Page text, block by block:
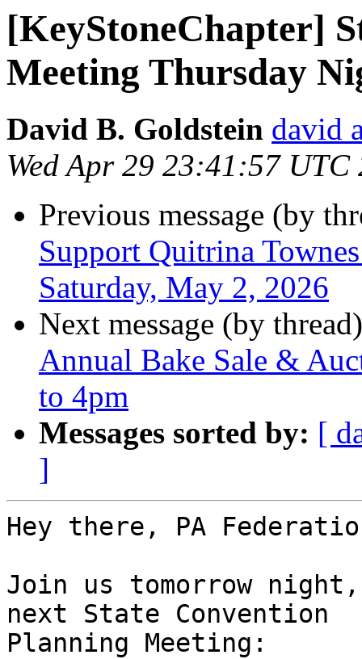
[KeyStoneChapter]
Meeting Thursday
David B. Goldstein david
Wed Apr 29 23:41:57 UTC
Previous message (by
Support Quitrina
Saturday, May 2, 2026
Next message (by
Annual Bake Sale &
to 4pm
Messages sorted by: [
]
Hey there, PA
Join us tomorrow
next State Convention
Planning Meeting: